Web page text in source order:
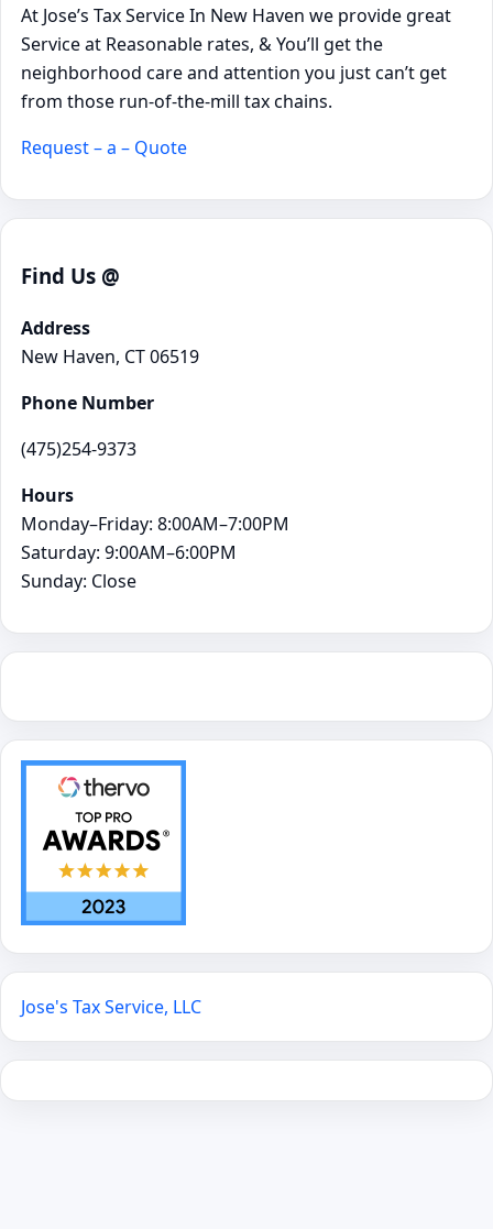
At Jose’s Tax Service In New Haven we provide great
Service at Reasonable rates, & You’ll get the
neighborhood care and attention you just can’t get
from those run-of-the-mill tax chains.
Request – a – Quote
Find Us @
Address
New Haven, CT 06519
Phone Number
(475)254-9373
Hours
Monday–Friday: 8:00AM–7:00PM
Saturday: 9:00AM–6:00PM
Sunday: Close
Jose's Tax Service, LLC